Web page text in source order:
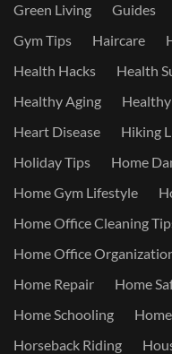
Green Living
Guides
Gym Tips
Haircare
Health Hacks
Health
Healthy Aging
Heart Disease
Hiking
Holiday Tips
Home
Home Gym Lifestyle
Home Office Cleaning
Home Office
Home Repair
Home
Home Schooling
Horseback Riding